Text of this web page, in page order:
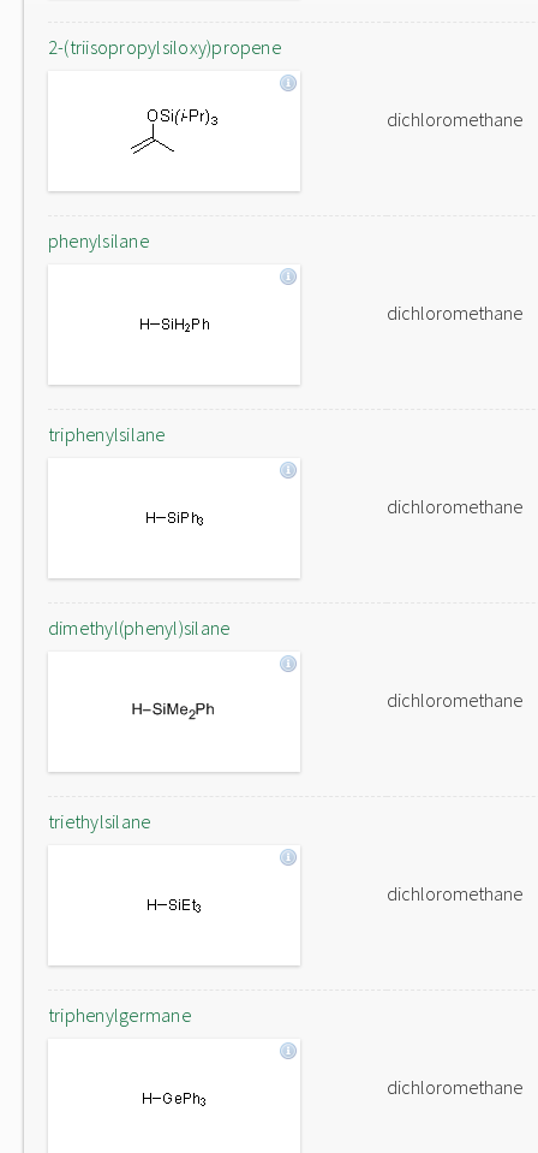
2-(triisopropylsiloxy)propene
dichloromethane
phenylsilane
dichloromethane
triphenylsilane
dichloromethane
dimethyl(phenyl)silane
dichloromethane
triethylsilane
dichloromethane
triphenylgermane
dichloromethane